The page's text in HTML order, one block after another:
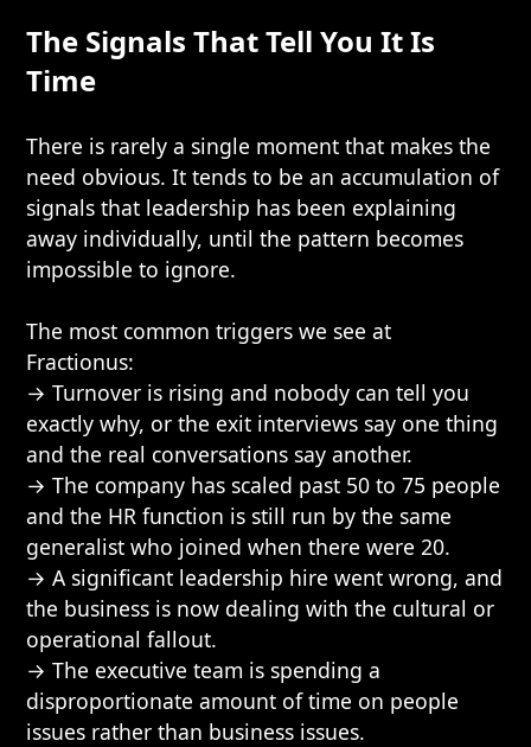
The Signals That Tell You It Is
Time
There is rarely a single moment that makes the
need obvious. It tends to be an accumulation of
signals that leadership has been explaining
away individually, until the pattern becomes
impossible to ignore.
The most common triggers we see at
Fractionus:
→ Turnover is rising and nobody can tell you
exactly why, or the exit interviews say one thing
and the real conversations say another.
→ The company has scaled past 50 to 75 people
and the HR function is still run by the same
generalist who joined when there were 20.
→ A significant leadership hire went wrong, and
the business is now dealing with the cultural or
operational fallout.
→ The executive team is spending a
disproportionate amount of time on people
issues rather than business issues.